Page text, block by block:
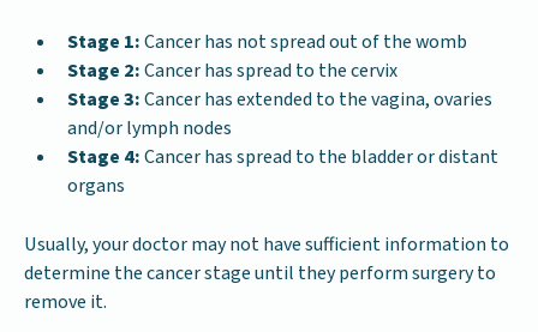
Stage 1:Cancer has not spread out of the womb
Stage 2:Cancer has spread to the cervix
Stage 3:Cancer has extended to the vagina, ovaries
and/or lymph nodes
Stage 4:Cancer has spread to the bladder or distant
organs
Usually, your doctor may not have sufficient information to
determine the cancer stage until they perform surgery to
remove it.